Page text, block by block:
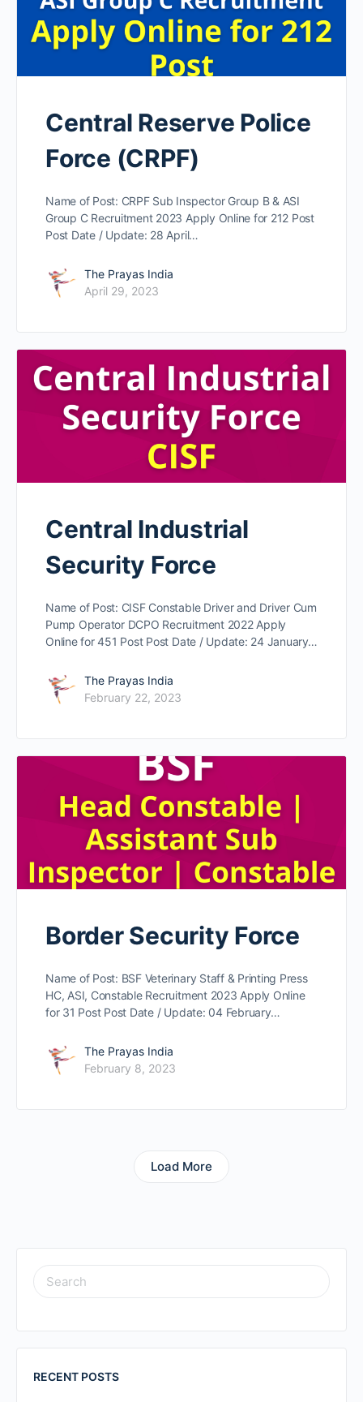
Central Reserve Police
Force (CRPF)
Name of Post: CRPF Sub Inspector Group B & ASI
Group C Recruitment 2023 Apply Online for 212 Post
Post Date / Update: 28 April…
The Prayas India
April 29, 2023
Central Industrial
Security Force
Name of Post: CISF Constable Driver and Driver Cum
Pump Operator DCPO Recruitment 2022 Apply
Online for 451 Post Post Date / Update: 24 January…
The Prayas India
February 22, 2023
Border Security Force
Name of Post: BSF Veterinary Staff & Printing Press
HC, ASI, Constable Recruitment 2023 Apply Online
for 31 Post Post Date / Update: 04 February…
The Prayas India
February 8, 2023
Load More
RECENT POSTS